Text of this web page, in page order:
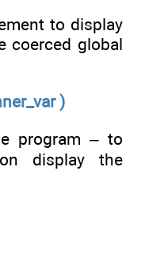
to display
coerced global
)
program – to
display the